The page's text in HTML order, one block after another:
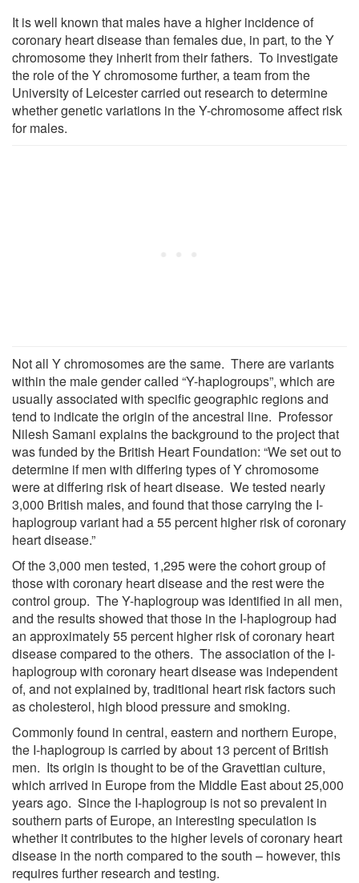
It is well known that males have a higher incidence of
coronary heart disease than females due, in part, to the Y
chromosome they inherit from their fathers. To investigate
the role of the Y chromosome further, a team from the
University of Leicester carried out research to determine
whether genetic variations in the Y-chromosome affect risk
for males.
Not all Y chromosomes are the same. There are variants
within the male gender called “Y-haplogroups”, which are
usually associated with specific geographic regions and
tend to indicate the origin of the ancestral line. Professor
Nilesh Samani explains the background to the project that
was funded by the British Heart Foundation: “We set out to
determine if men with differing types of Y chromosome
were at differing risk of heart disease. We tested nearly
3,000 British males, and found that those carrying the I-
haplogroup variant had a 55 percent higher risk of coronary
heart disease.”
Of the 3,000 men tested, 1,295 were the cohort group of
those with coronary heart disease and the rest were the
control group. The Y-haplogroup was identified in all men,
and the results showed that those in the I-haplogroup had
an approximately 55 percent higher risk of coronary heart
disease compared to the others. The association of the I-
haplogroup with coronary heart disease was independent
of, and not explained by, traditional heart risk factors such
as cholesterol, high blood pressure and smoking.
Commonly found in central, eastern and northern Europe,
the I-haplogroup is carried by about 13 percent of British
men. Its origin is thought to be of the Gravettian culture,
which arrived in Europe from the Middle East about 25,000
years ago. Since the I-haplogroup is not so prevalent in
southern parts of Europe, an interesting speculation is
whether it contributes to the higher levels of coronary heart
disease in the north compared to the south – however, this
requires further research and testing.